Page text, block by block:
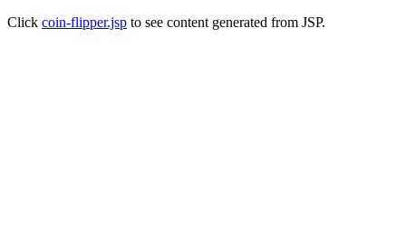
Click coin-flipper.jsp to see content generated from JSP.